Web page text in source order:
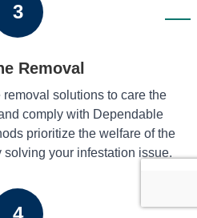
3
Removal
solutions to care the
comply with Dependable
prioritize the welfare of the
your infestation issue.